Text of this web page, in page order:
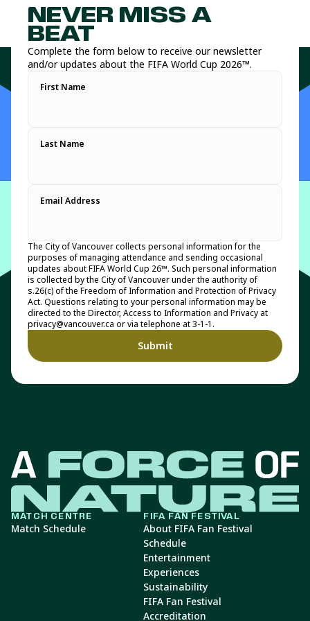
available at key public tournament sites such as the FIFA
Fan Festival ™ and along the match day spectator route to
BC Place Vancouver.
Host City volunteers positioned along key tournament and
FIFA Fan Festival™ Vancouver routes will have key heat
safety messaging to help spectators and festival attendees
stay safe and informed.
and brand partners that will help showcase the best of
Vancouver and British Columbia as we prepare to host an
unforgettable tournament experience for residents and visitors
alike.
refer to the media release we issued on May 21, 2026:
NEVER MISS A
BEAT
Complete the form below to receive our newsletter
and/or updates about the FIFA World Cup 2026™.
First Name
Last Name
Email Address
The City of Vancouver collects personal information for the
purposes of managing attendance and sending occasional
updates about FIFA World Cup 26™. Such personal information
is collected by the City of Vancouver under the authority of
s.26(c) of the Freedom of Information and Protection of Privacy
Act. Questions relating to your personal information may be
directed to the Director, Access to Information and Privacy at
privacy@vancouver.ca or via telephone at 3-1-1.
MATCH CENTRE
Match Schedule
FIFA FAN FESTIVAL
About FIFA Fan Festival
Schedule
Entertainment
Experiences
Sustainability
FIFA Fan Festival
Accreditation